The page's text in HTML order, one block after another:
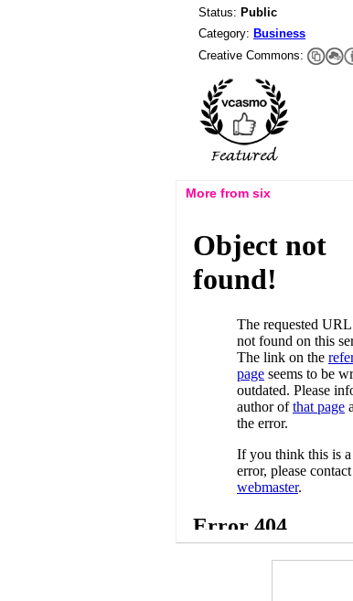
Status: Public
Category: Business
Creative Commons:
More from six